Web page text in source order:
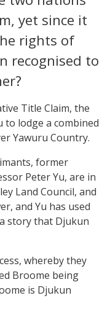
yet since it
rights of
recognised to
Title Claim, the
to lodge a combined
Yawuru Country.
former
Peter Yu, are in
Land Council, and
and Yu has used
story that Djukun
whereby they
Broome being
is Djukun